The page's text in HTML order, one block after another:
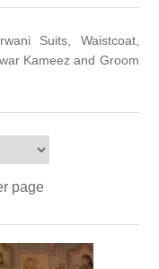
Suits, Waistcoat,
Kameez and Groom
page